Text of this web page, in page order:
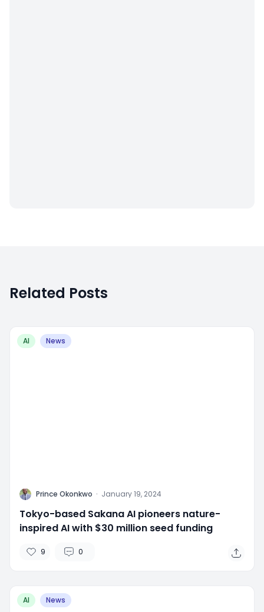
Related Posts
AI News
P Prince Okonkwo · January 19, 2024
Tokyo-based Sakana AI pioneers nature-
inspired AI with $30 million seed funding
9 0
AI News